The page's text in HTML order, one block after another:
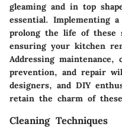
gleaming and in top
essential. Implementing
prolong the life of these
ensuring your kitchen
Addressing maintenance,
prevention, and repair
designers, and DIY
retain the charm of
Cleaning Techniques